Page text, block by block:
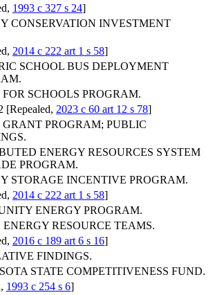
1993 c 327 s 24]
CONSERVATION INVESTMENT
2014 c 222 art 1 s 58]
SCHOOL BUS DEPLOYMENT
SCHOOLS PROGRAM.
[Repealed, 2023 c 60 art 12 s 78]
GRANT PROGRAM; PUBLIC
ENERGY RESOURCES SYSTEM
PROGRAM.
STORAGE INCENTIVE PROGRAM.
2014 c 222 art 1 s 58]
ENERGY PROGRAM.
RESOURCE TEAMS.
2016 c 189 art 6 s 16]
FINDINGS.
STATE COMPETITIVENESS FUND.
1993 c 254 s 6]